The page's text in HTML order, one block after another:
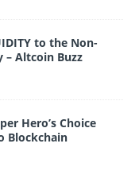
to the Non-
– Altcoin Buzz
Hero’s Choice
Blockchain